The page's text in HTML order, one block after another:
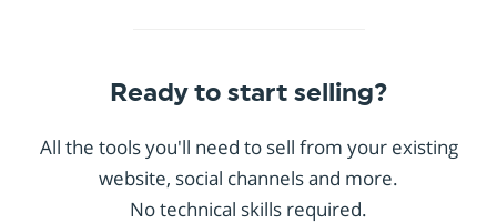
Ready to start selling?
All the tools you'll need to sell from your existing
website, social channels and more.
No technical skills required.